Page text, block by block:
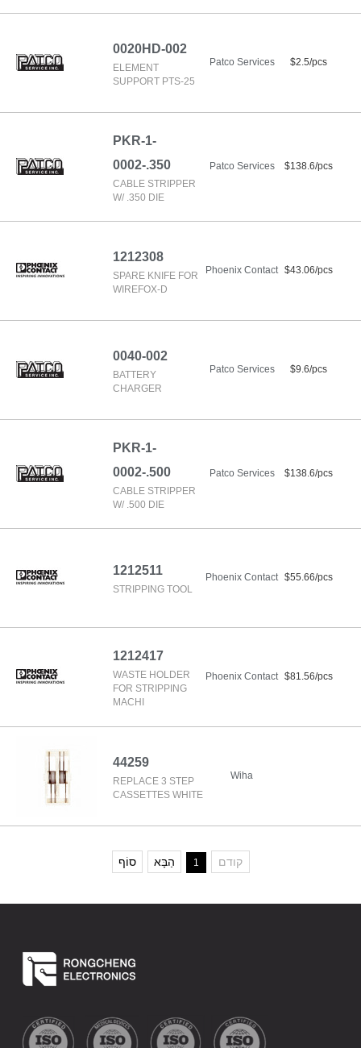
0020HD-002
ELEMENT
SUPPORT PTS-25
Patco Services $2.5/pcs
PKR-1-
0002-.350
CABLE STRIPPER
W/ .350 DIE
Patco Services $138.6/pcs
1212308
SPARE KNIFE FOR
WIREFOX-D
Phoenix Contact $43.06/pcs
0040-002
BATTERY
CHARGER
Patco Services $9.6/pcs
PKR-1-
0002-.500
CABLE STRIPPER
W/ .500 DIE
Patco Services $138.6/pcs
1212511
STRIPPING TOOL
Phoenix Contact $55.66/pcs
1212417
WASTE HOLDER
FOR STRIPPING
MACHI
Phoenix Contact $81.56/pcs
44259
REPLACE 3 STEP
CASSETTES WHITE
Wiha
קודם 1 הַבָּא סוֹף